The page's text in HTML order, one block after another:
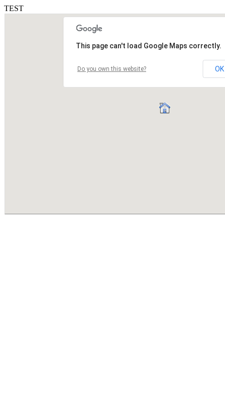
TEST
This page can't load Google Maps correctly.
Do you own this website? OK